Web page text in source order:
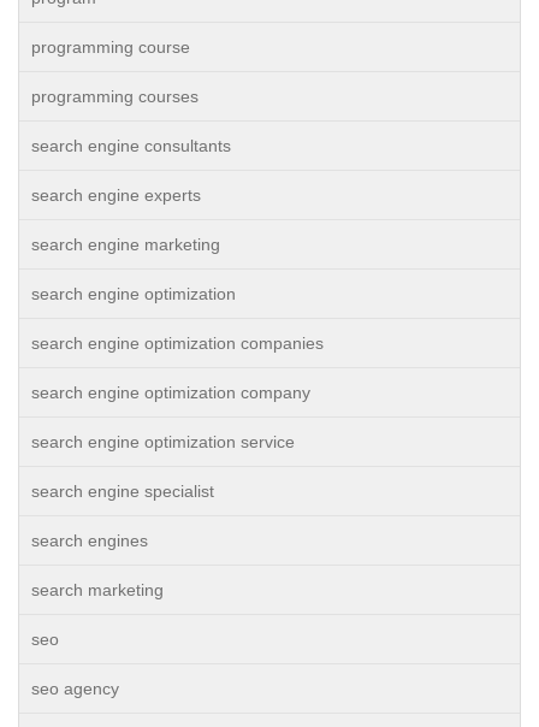
programming course
programming courses
search engine consultants
search engine experts
search engine marketing
search engine optimization
search engine optimization companies
search engine optimization company
search engine optimization service
search engine specialist
search engines
search marketing
seo
seo agency